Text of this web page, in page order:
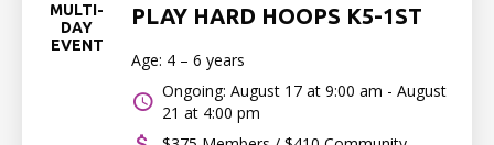
MULTI-
DAY
EVENT
PLAY HARD HOOPS K5-1ST
Age: 4 – 6 years
Ongoing: August 17 at 9:00 am - August
21 at 4:00 pm